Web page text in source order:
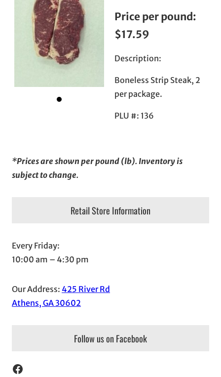
Price per pound:
$17.59
Description:
Boneless Strip Steak, 2
per package.
PLU #: 136
*Prices are shown per pound (lb). Inventory is
subject to change.
Retail Store Information
Every Friday:
10:00 am – 4:30 pm
Our Address: 425 River Rd
Athens, GA 30602
Follow us on Facebook
Facebook